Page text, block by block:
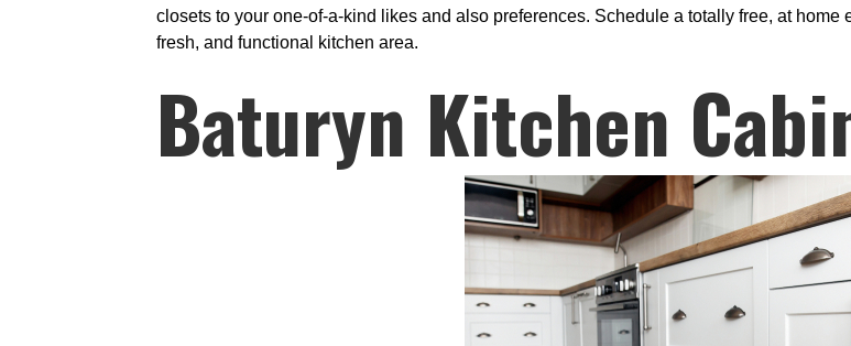
closets to your one-of-a-kind likes and also preferences. Schedule a totally free, at home
fresh, and functional kitchen area.
Baturyn Kitchen